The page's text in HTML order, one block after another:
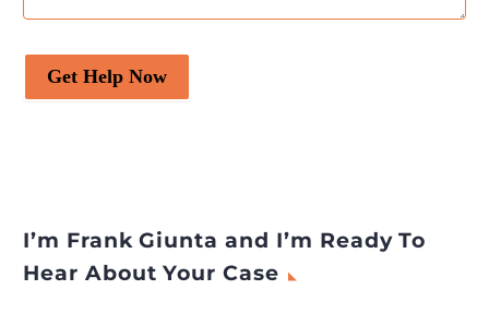
Get Help Now
I’m Frank Giunta and I’m Ready To
Hear About Your Case